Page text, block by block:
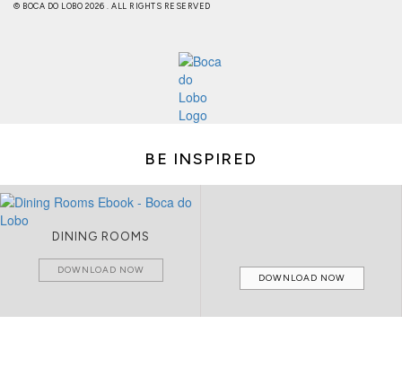
© BOCA DO LOBO 2026 . ALL RIGHTS RESERVED
BE INSPIRED
DOWNLOAD NOW